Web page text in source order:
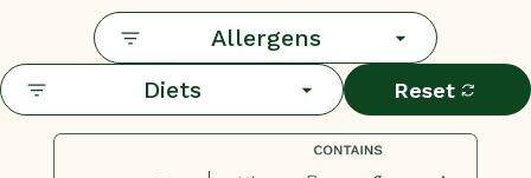
Allergens
Diets
Reset